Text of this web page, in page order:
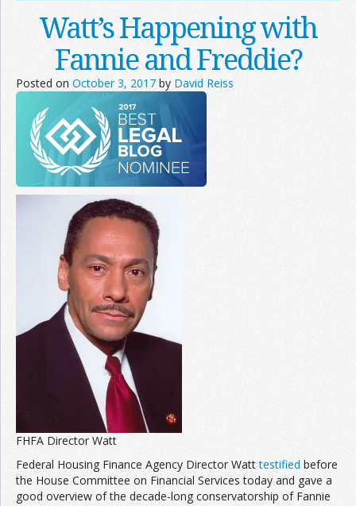
Watt’s Happening with
Fannie and Freddie?
Posted on October 3, 2017 by David Reiss
FHFA Director Watt
Federal Housing Finance Agency Director Watttestified before
the House Committee on Financial Services today and gave a
good overview of the decade-long conservatorship of Fannie